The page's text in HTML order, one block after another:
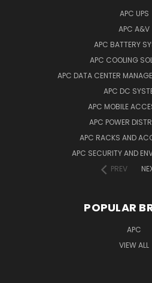
APC UPS
APC A&V
APC BATTERY
APC COOLING
APC DATA CENTER
APC DC
APC MOBILE
APC POWER
APC RACKS AND
APC SECURITY AND
PREV
POPULAR
APC
VIEW ALL